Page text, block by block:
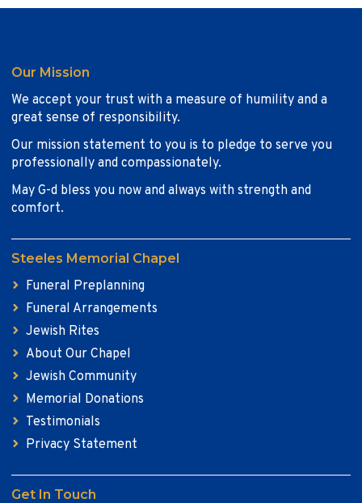
Our Mission
We accept your trust with a measure of humility and a
great sense of responsibility.
Our mission statement to you is to pledge to serve you
professionally and compassionately.
May G-d bless you now and always with strength and
comfort.
Steeles Memorial Chapel
Funeral Preplanning
Funeral Arrangements
Jewish Rites
About Our Chapel
Jewish Community
Memorial Donations
Testimonials
Privacy Statement
Get In Touch